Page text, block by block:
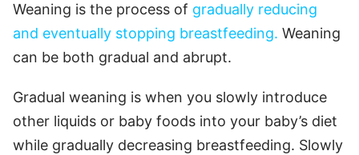
Weaning is the process of gradually reducing
and eventually stopping breastfeeding. Weaning
can be both gradual and abrupt.
Gradual weaning is when you slowly introduce
other liquids or baby foods into your baby’s diet
while gradually decreasing breastfeeding. Slowly